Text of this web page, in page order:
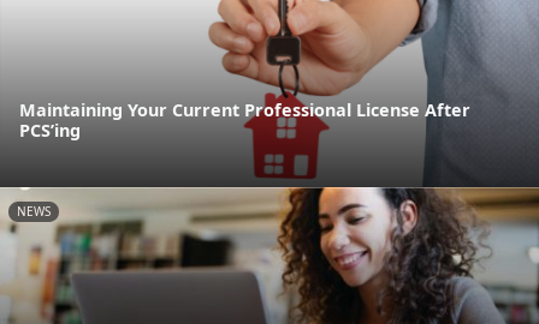
Maintaining Your Current Professional License After
PCS’ing
NEWS